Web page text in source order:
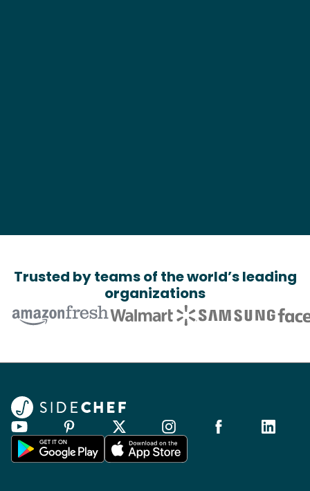
Trusted by teams of the world’s leading
organizations